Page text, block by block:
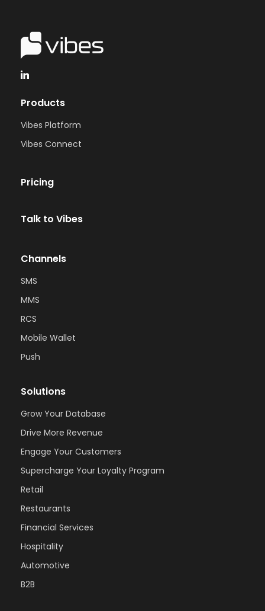
Products
Vibes Platform
Vibes Connect
Pricing
Talk to Vibes
Channels
SMS
MMS
RCS
Mobile Wallet
Push
Solutions
Grow Your Database
Drive More Revenue
Engage Your Customers
Supercharge Your Loyalty Program
Retail
Restaurants
Financial Services
Hospitality
Automotive
B2B